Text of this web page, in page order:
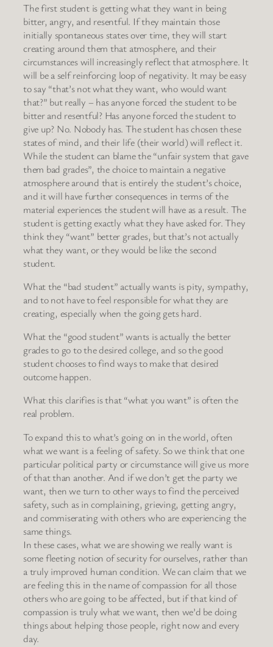
The first student is getting what they want in being
bitter, angry, and resentful. If they maintain those
initially spontaneous states over time, they will start
creating around them that atmosphere, and their
circumstances will increasingly reflect that atmosphere. It
will be a self reinforcing loop of negativity. It may be easy
to say “that’s not what they want, who would want
that?” but really – has anyone forced the student to be
bitter and resentful? Has anyone forced the student to
give up? No. Nobody has. The student has chosen these
states of mind, and their life (their world) will reflect it.
While the student can blame the “unfair system that gave
them bad grades”, the choice to maintain a negative
atmosphere around that is entirely the student’s choice,
and it will have further consequences in terms of the
material experiences the student will have as a result. The
student is getting exactly what they have asked for. They
think they “want” better grades, but that’s not actually
what they want, or they would be like the second
student.
What the “bad student” actually wants is pity, sympathy,
and to not have to feel responsible for what they are
creating, especially when the going gets hard.
What the “good student” wants is actually the better
grades to go to the desired college, and so the good
student chooses to find ways to make that desired
outcome happen.
What this clarifies is that “what you want” is often the
real problem.
To expand this to what’s going on in the world, often
what we want is a feeling of safety. So we think that one
particular political party or circumstance will give us more
of that than another. And if we don’t get the party we
want, then we turn to other ways to find the perceived
safety, such as in complaining, grieving, getting angry,
and commiserating with others who are experiencing the
same things.
In these cases, what we are showing we really want is
some fleeting notion of security for ourselves, rather than
a truly improved human condition. We can claim that we
are feeling this in the name of compassion for all those
others who are going to be affected, but if that kind of
compassion is truly what we want, then we’d be doing
things about helping those people, right now and every
day.